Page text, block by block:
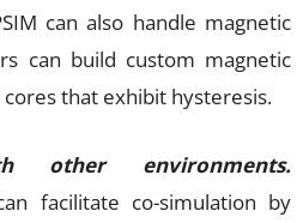
can also handle magnetic
can build custom magnetic
that exhibit hysteresis.
other environments.
facilitate co-simulation by